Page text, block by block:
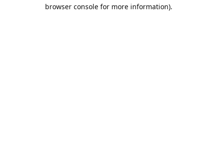
browser console for more information).